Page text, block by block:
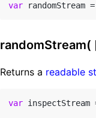
var randomStream =
Returns a readable
var inspectStream